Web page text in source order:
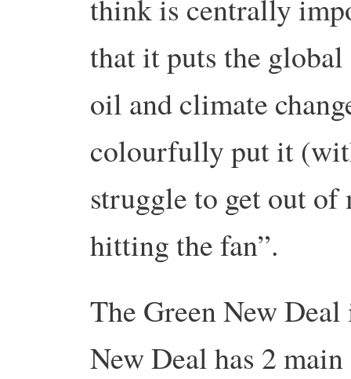
think is centrally
that it puts the
oil and climate
colourfully put it
struggle to get out of
hitting the fan”.
The Green New
New Deal has 2